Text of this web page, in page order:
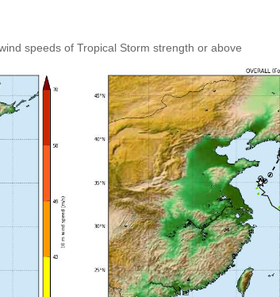
speeds of Tropical Storm strength or above